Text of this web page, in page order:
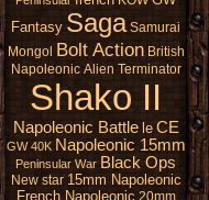
Fantasy Saga Samurai
Mongol Bolt Action British
Napoleonic Alien Terminator
Shako II
Napoleonic Battle le CE
GW 40K Napoleonic 15mm
Peninsular War Black Ops
New star 15mm Napoleonic
French Napoleonic 20mm